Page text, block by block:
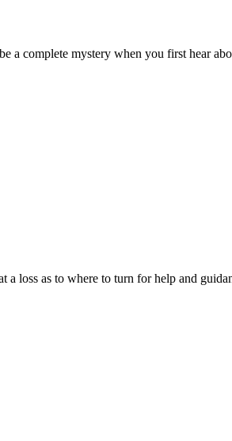
a complete mystery when you first hear
a loss as to where to turn for help and